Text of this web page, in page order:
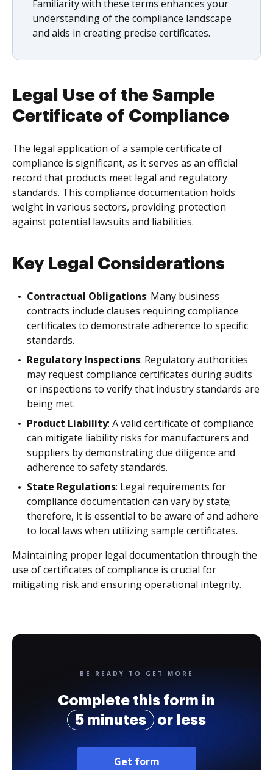
Familiarity with these terms enhances your
understanding of the compliance landscape
and aids in creating precise certificates.
Legal Use of the Sample
Certificate of Compliance
The legal application of a sample certificate of
compliance is significant, as it serves as an official
record that products meet legal and regulatory
standards. This compliance documentation holds
weight in various sectors, providing protection
against potential lawsuits and liabilities.
Key Legal Considerations
Contractual Obligations: Many business
contracts include clauses requiring compliance
certificates to demonstrate adherence to specific
standards.
Regulatory Inspections: Regulatory authorities
may request compliance certificates during audits
or inspections to verify that industry standards are
being met.
Product Liability: A valid certificate of compliance
can mitigate liability risks for manufacturers and
suppliers by demonstrating due diligence and
adherence to safety standards.
State Regulations: Legal requirements for
compliance documentation can vary by state;
therefore, it is essential to be aware of and adhere
to local laws when utilizing sample certificates.
Maintaining proper legal documentation through the
use of certificates of compliance is crucial for
mitigating risk and ensuring operational integrity.
BE READY TO GET MORE
Complete this form in
5 minutes
or less
Get form